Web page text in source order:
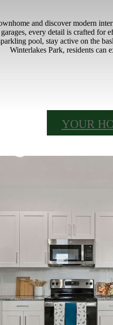
and discover modern
every detail is crafted for
pool, stay active on the
Winterlakes Park, residents can
YOUR